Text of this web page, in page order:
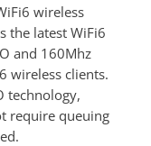
wireless
the latest WiFi6
and 160Mhz
wireless clients.
require queuing